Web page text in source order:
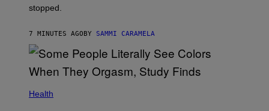
stopped.
7 MINUTES AGOBY SAMMI CARAMELA
Health